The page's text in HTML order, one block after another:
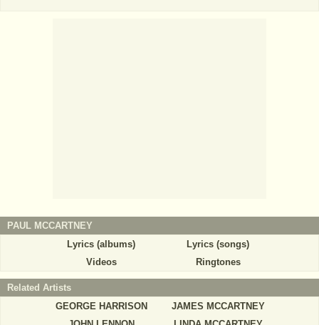
PAUL MCCARTNEY
Lyrics (albums)
Lyrics (songs)
Videos
Ringtones
Related Artists
GEORGE HARRISON
JAMES MCCARTNEY